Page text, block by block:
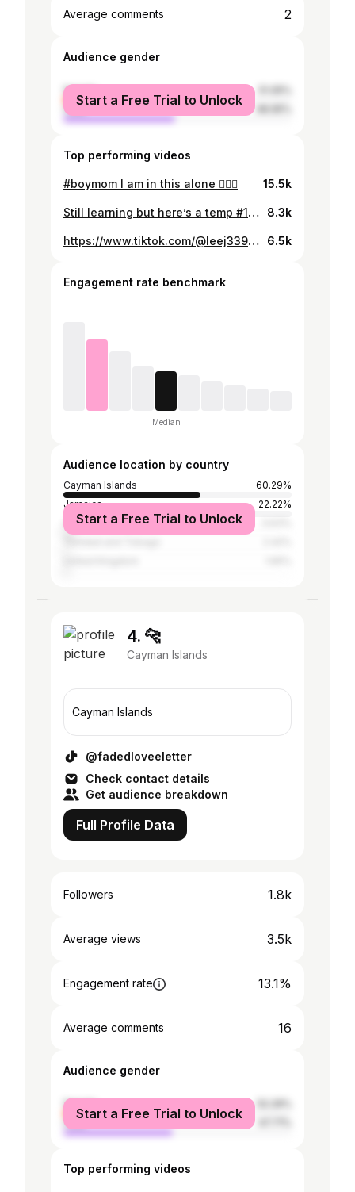
Average comments 2
Audience gender
female
male
Start a Free Trial to Unlock
Top performing videos
#boymom I am in this alone 😵‍💫🤣 15.5k
Still learning but here’s a temp #1 and my kids just made the video so much better ❤️🚶🏻‍♀️#fypシ 8.3k
https://www.tiktok.com/@leej3398/video/6923285903284669701 6.5k
Engagement rate benchmark
Median
Audience location by country
Cayman Islands
60.29%
Jamaica
22.22%
United States
Start a Free Trial to Unlock
4. 🐆
Cayman Islands
Cayman Islands
@fadedloveeletter
Check contact details
Get audience breakdown
Full Profile Data
Followers 1.8k
Average views 3.5k
Engagement rate 13.1%
Average comments 16
Audience gender
female
male
Start a Free Trial to Unlock
Top performing videos